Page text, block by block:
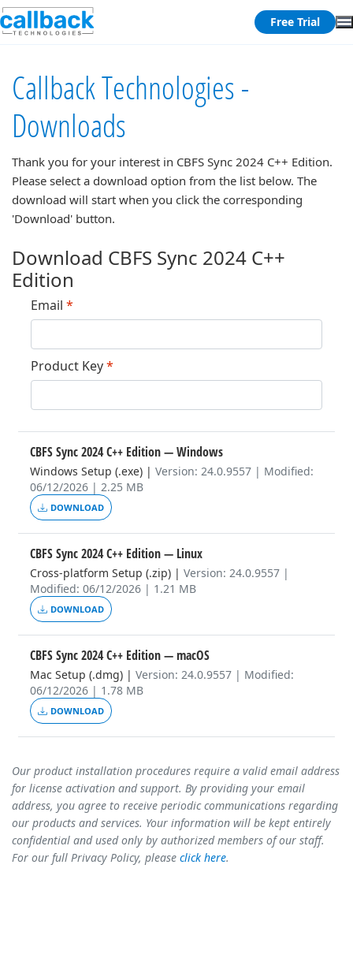
Free Trial
Callback Technologies -
Downloads
Thank you for your interest in CBFS Sync 2024 C++ Edition.
Please select a download option from the list below. The
download will start when you click the corresponding
'Download' button.
Download CBFS Sync 2024 C++
Edition
Email *
Product Key*
CBFS Sync 2024 C++ Edition— Windows
Windows Setup (.exe) | Version: 24.0.9557 | Modified:
06/12/2026 | 2.25 MB
DOWNLOAD
CBFS Sync 2024 C++ Edition— Linux
Cross-platform Setup (.zip) | Version: 24.0.9557 |
Modified: 06/12/2026 | 1.21 MB
DOWNLOAD
CBFS Sync 2024 C++ Edition— macOS
Mac Setup (.dmg) | Version: 24.0.9557 | Modified:
06/12/2026 | 1.78 MB
DOWNLOAD
Our product installation procedures require a valid email address
for license activation and support. By providing your email
address, you agree to receive periodic communications regarding
our products and services. Your information will be kept entirely
confidential and used only by authorized members of our staff.
For our full Privacy Policy, please click here.